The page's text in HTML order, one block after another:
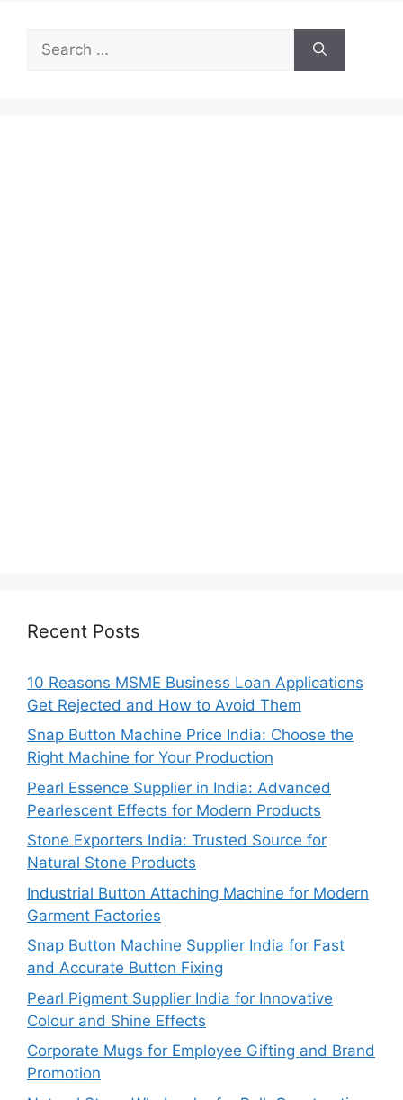
for:
Recent Posts
10 Reasons MSME Business Loan Applications
Get Rejected and How to Avoid Them
Snap Button Machine Price India: Choose the
Right Machine for Your Production
Pearl Essence Supplier in India: Advanced
Pearlescent Effects for Modern Products
Stone Exporters India: Trusted Source for
Natural Stone Products
Industrial Button Attaching Machine for Modern
Garment Factories
Snap Button Machine Supplier India for Fast
and Accurate Button Fixing
Pearl Pigment Supplier India for Innovative
Colour and Shine Effects
Corporate Mugs for Employee Gifting and Brand
Promotion